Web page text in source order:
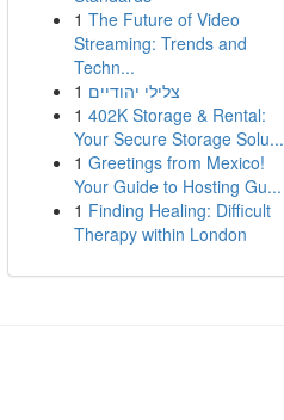
1 The Future of Video
Streaming: Trends and
Techn...
1 צלילי יהודיים
1 402K Storage & Rental:
Your Secure Storage Solu...
1 Greetings from Mexico!
Your Guide to Hosting Gu...
1 Finding Healing: Difficult
Therapy within London